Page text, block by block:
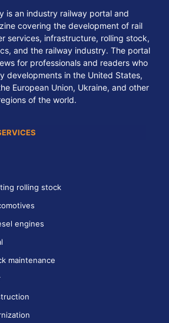
is an industry railway portal and
covering the development of rail
services, infrastructure, rolling stock,
and the railway industry. The portal
for professionals and readers who
developments in the United States,
European Union, Ukraine, and other
of the world.
rolling stock
engines
maintenance